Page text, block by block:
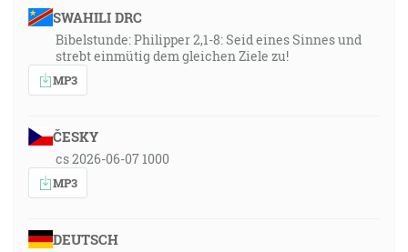
SWAHILI DRC
Bibelstunde: Philipper 2,1-8: Seid eines Sinnes und
strebt einmütig dem gleichen Ziele zu!
MP3
ČESKY
cs 2026-06-07 1000
MP3
DEUTSCH